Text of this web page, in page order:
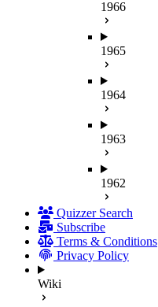
1966
1965
1964
1963
1962
Quizzer Search
Subscribe
Terms & Conditions
Privacy Policy
Wiki